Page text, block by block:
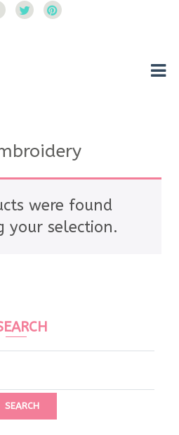
were found
your selection.
SEARCH